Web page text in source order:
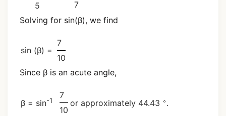
5
7
Solving for sin(β), we find
sin (β) =
7
10
Since β is an acute angle,
β = sin-1
7
10
or approximately 44.43 ∘.